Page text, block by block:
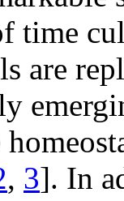
time
are
, 3]. In